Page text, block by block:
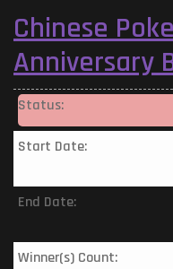
Chinese
Anniversary
Status:
Start Date:
End Date:
Winner(s) Count: